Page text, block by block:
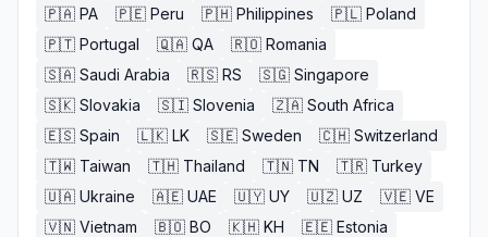
🇵🇦 PA 🇵🇪 Peru 🇵🇭 Philippines 🇵🇱 Poland
🇵🇹 Portugal 🇶🇦 QA 🇷🇴 Romania
🇸🇦 Saudi Arabia 🇷🇸 RS 🇸🇬 Singapore
🇸🇰 Slovakia 🇸🇮 Slovenia 🇿🇦 South Africa
🇪🇸 Spain 🇱🇰 LK 🇸🇪 Sweden 🇨🇭 Switzerland
🇹🇼 Taiwan 🇹🇭 Thailand 🇹🇳 TN 🇹🇷 Turkey
🇺🇦 Ukraine 🇦🇪 UAE 🇺🇾 UY 🇺🇿 UZ 🇻🇪 VE
🇻🇳 Vietnam 🇧🇴 BO 🇰🇭 KH 🇪🇪 Estonia